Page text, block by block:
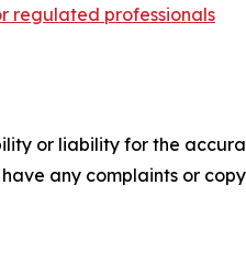
regulated professionals
or liability for the
any complaints or